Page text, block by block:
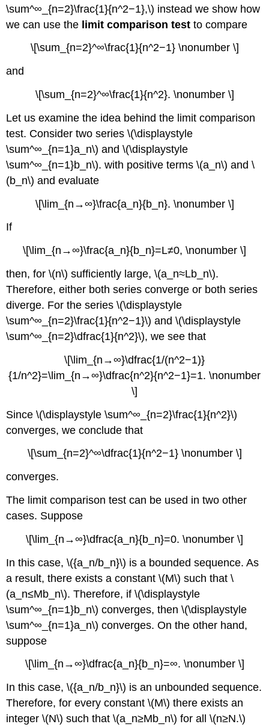
\sum^∞_{n=2}\frac{1}{n^2−1},\) instead we show how
we can use the limit comparison testto compare
\[\sum_{n=2}^∞\frac{1}{n^2−1} \nonumber \]
and
\[\sum_{n=2}^∞\frac{1}{n^2}. \nonumber \]
Let us examine the idea behind the limit comparison
test. Consider two series \(\displaystyle
\sum^∞_{n=1}a_n\) and \(\displaystyle
\sum^∞_{n=1}b_n\). with positive terms \(a_n\) and \
(b_n\) and evaluate
\[\lim_{n→∞}\frac{a_n}{b_n}. \nonumber \]
If
\[\lim_{n→∞}\frac{a_n}{b_n}=L≠0, \nonumber \]
then, for \(n\) sufficiently large, \(a_n≈Lb_n\).
Therefore, either both series converge or both series
diverge. For the series \(\displaystyle
\sum^∞_{n=2}\frac{1}{n^2−1}\) and \(\displaystyle
\sum^∞_{n=2}\dfrac{1}{n^2}\), we see that
\[\lim_{n→∞}\dfrac{1/(n^2−1)}
{1/n^2}=\lim_{n→∞}\dfrac{n^2}{n^2−1}=1. \nonumber
\]
Since \(\displaystyle \sum^∞_{n=2}\frac{1}{n^2}\)
converges, we conclude that
\[\sum_{n=2}^∞\dfrac{1}{n^2−1} \nonumber \]
converges.
The limit comparison test can be used in two other
cases. Suppose
\[\lim_{n→∞}\dfrac{a_n}{b_n}=0. \nonumber \]
In this case, \({a_n/b_n}\) is a bounded sequence. As
a result, there exists a constant \(M\) such that \
(a_n≤Mb_n\). Therefore, if \(\displaystyle
\sum^∞_{n=1}b_n\) converges, then \(\displaystyle
\sum^∞_{n=1}a_n\) converges. On the other hand,
suppose
\[\lim_{n→∞}\dfrac{a_n}{b_n}=∞. \nonumber \]
In this case, \({a_n/b_n}\) is an unbounded sequence.
Therefore, for every constant \(M\) there exists an
integer \(N\) such that \(a_n≥Mb_n\) for all \(n≥N.\)